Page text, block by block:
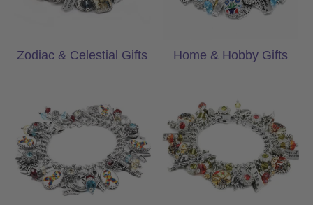
Zodiac & Celestial Gifts Home & Hobby Gifts